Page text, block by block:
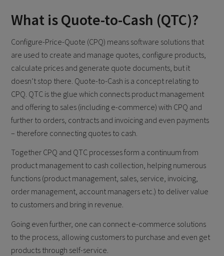
What is Quote-to-Cash (QTC)?
Configure-Price-Quote (CPQ) means software solutions that
are used to create and manage quotes, configure products,
calculate prices and generate quote documents, but it
doesn’t stop there. Quote-to-Cash is a concept relating to
CPQ. QTC is the glue which connects product management
and offering to sales (including e-commerce) with CPQ and
further to orders, contracts and invoicing and even payments
– therefore connecting quotes to cash.
Together CPQ and QTC processes form a continuum from
product management to cash collection, helping numerous
functions (product management, sales, service, invoicing,
order management, account managers etc.) to deliver value
to customers and bring in revenue.
Going even further, one can connect e-commerce solutions
to the process, allowing customers to purchase and even get
products through self-service.